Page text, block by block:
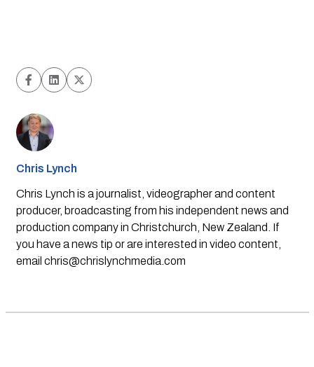
Chris Lynch
Chris Lynch is a journalist, videographer and content
producer, broadcasting from his independent news and
production company in Christchurch, New Zealand. If
you have a news tip or are interested in video content,
email chris@chrislynchmedia.com